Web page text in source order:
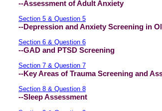
--Assessment of Adult Anxiety
Section 5 & Question 5
--Depression and Anxiety Screening in
Section 6 & Question 6
--GAD and PTSD Screening
Section 7 & Question 7
--Key Areas of Trauma Screening and
Section 8 & Question 8
--Sleep Assessment